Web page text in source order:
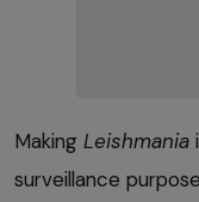
Making Leishmania
surveillance